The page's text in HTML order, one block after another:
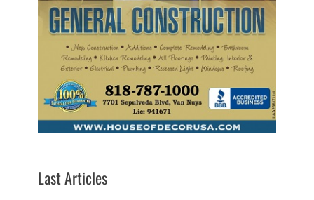
s
Last Articles